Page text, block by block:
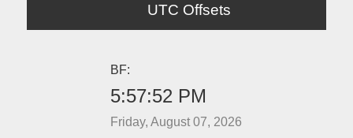
UTC Offsets
BF:
5:57:52 PM
Friday, August 07, 2026